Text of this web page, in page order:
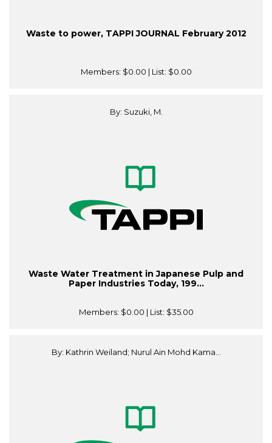
Waste to power, TAPPI JOURNAL February 2012
Members: $0.00 | List: $0.00
By: Suzuki, M.
Waste Water Treatment in Japanese Pulp and
Paper Industries Today, 199...
Members: $0.00 | List: $35.00
By: Kathrin Weiland; Nurul Ain Mohd Kama...